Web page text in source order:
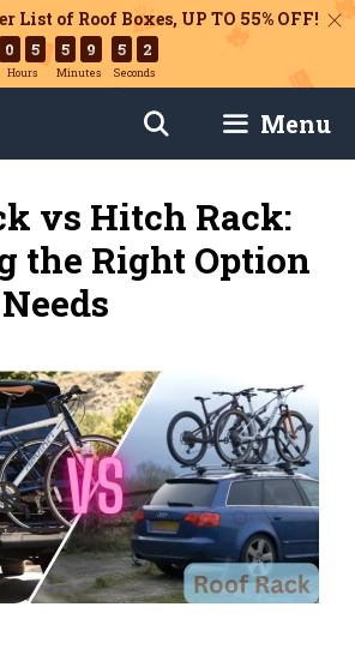
List of Roof Boxes, UP TO 55% OFF!
0 5
Hours
5 9
Minutes
5 0
Seconds
Menu
vs Hitch Rack:
the Right Option